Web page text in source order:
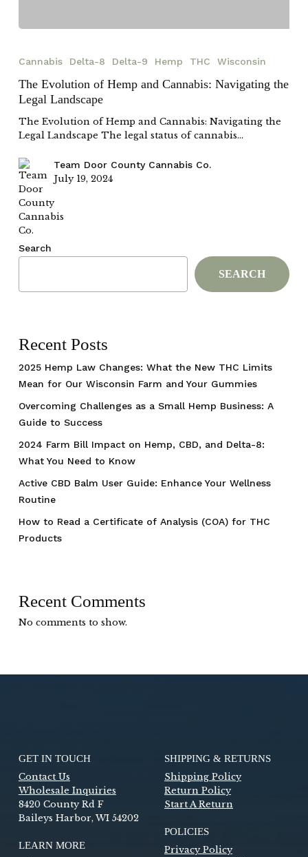
of
and
Cannabis:
Navigating
the
Landscape
Cannabis Delta-8 Delta-9 Hemp THC Wisconsin
The Evolution of Hemp and Cannabis: Navigating the
Legal Landscape
The Evolution of Hemp and Cannabis: Navigating the
Legal Landscape The legal status of cannabis…
Team Door County Cannabis Co.
July 19, 2024
Search
SEARCH
Recent Posts
2025 Hemp Law Changes: What the New THC Limits
Mean for Our Wisconsin Farm and Your Gummies
Overcoming Challenges as a Small Hemp Business: A
Guide to Success
2024 Farm Bill Impact on Hemp, CBD, and Delta-8:
What You Need to Know
Active CBD Balm User Guide: Enhance Your Wellness
Routine
How to Read a Certificate of Analysis (COA) for THC
Products
Recent Comments
No comments to show.
GET IN TOUCH
Contact Us
Wholesale Inquiries
8420 County Rd F
Baileys Harbor, WI 54202
LEARN MORE
SHIPPING & RETURNS
Shipping Policy
Return Policy
Start A Return
POLICIES
Privacy Policy